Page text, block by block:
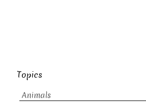
Topics
Animals